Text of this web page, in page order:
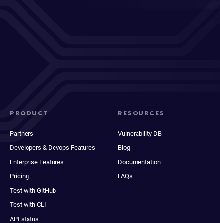
PRODUCT
Partners
Developers & Devops Features
Enterprise Features
Pricing
Test with GitHub
Test with CLI
API status
RESOURCES
Vulnerability DB
Blog
Documentation
FAQs